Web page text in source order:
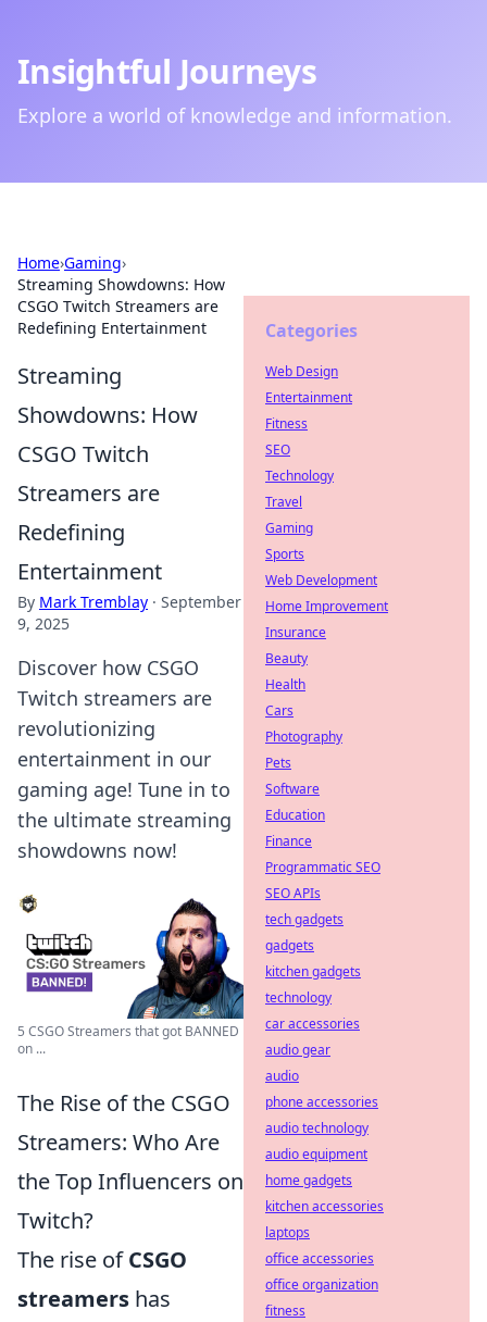
Insightful Journeys
Explore a world of knowledge and information.
Home›Gaming›
Streaming Showdowns: How
CSGO Twitch Streamers are
Redefining Entertainment
Streaming
Showdowns: How
CSGO Twitch
Streamers are
Redefining
Entertainment
By Mark Tremblay · September
9, 2025
Discover how CSGO
Twitch streamers are
revolutionizing
entertainment in our
gaming age! Tune in to
the ultimate streaming
showdowns now!
5 CSGO Streamers that got BANNED
on ...
The Rise of the CSGO
Streamers: Who Are
the Top Influencers on
Twitch?
The rise ofCSGO
streamers has
Categories
Web Design
Entertainment
Fitness
SEO
Technology
Travel
Gaming
Sports
Web Development
Home Improvement
Insurance
Beauty
Health
Cars
Photography
Pets
Software
Education
Finance
Programmatic SEO
SEO APIs
tech gadgets
gadgets
kitchen gadgets
technology
car accessories
audio gear
audio
phone accessories
audio technology
audio equipment
home gadgets
kitchen accessories
laptops
office accessories
office organization
fitness